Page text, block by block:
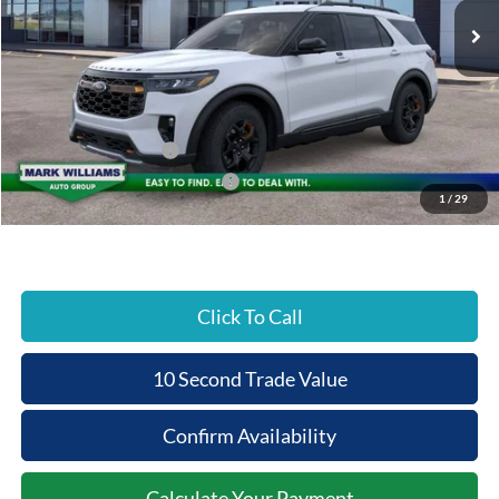
1 / 29
MSRP:
$53,930
Documentation Fee:
+$398
Beechmont Ford Discount:
-$2,157
Retail Customer Cash
-$3,000
SSE Down Payment Assistance
-$1,000
Beechmont Ford Price:
$48,171
Click To Call
10 Second Trade Value
Confirm Availability